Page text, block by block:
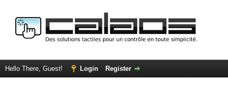
Hello There, Guest! Login Register